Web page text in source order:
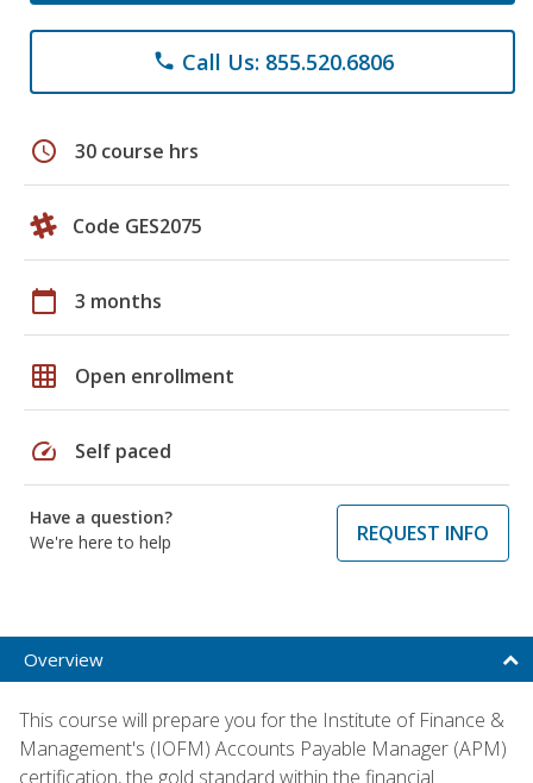
phone Call Us: 855.520.6806
schedule 30 course hrs
Code GES2075
calendar_today 3 months
grid_on Open enrollment
speed Self paced
Have a question?
We're here to help
REQUEST INFO
Overview
This course will prepare you for the Institute of Finance &
Management's (IOFM) Accounts Payable Manager (APM)
certification, the gold standard within the financial